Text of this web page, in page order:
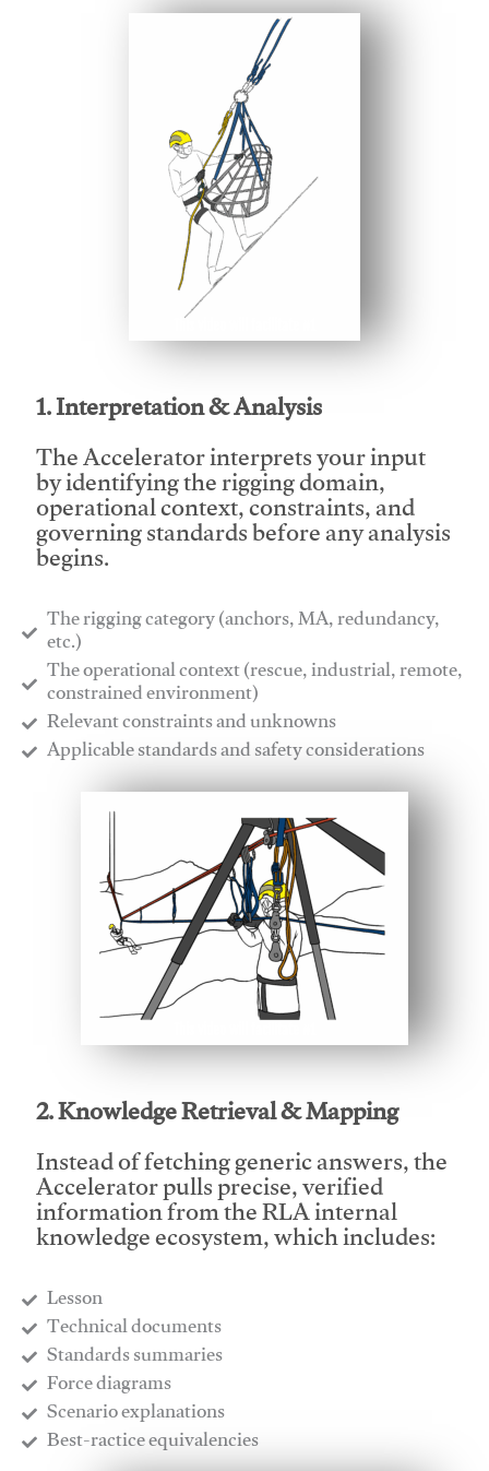
1. Interpretation & Analysis
The Accelerator interprets your input
by identifying the rigging domain,
operational context, constraints, and
governing standards before any analysis
begins.
The rigging category (anchors, MA, redundancy,
etc.)
​The operational context (rescue, industrial, remote,
constrained environment)
​Relevant constraints and unknowns
​Applicable standards and safety considerations
2. Knowledge Retrieval & Mapping
Instead of fetching generic answers, the
Accelerator pulls precise, verified
information from the RLA internal
knowledge ecosystem, which includes:
Lesson
​Technical documents
​Standards summaries
​Force diagrams
​Scenario explanations
​Best-ractice equivalencies